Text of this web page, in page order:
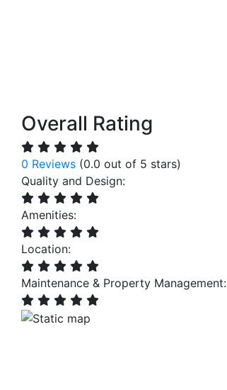
Overall Rating
0 Reviews (0.0 out of 5 stars)
Quality and Design:
Amenities:
Location:
Maintenance & Property Management: